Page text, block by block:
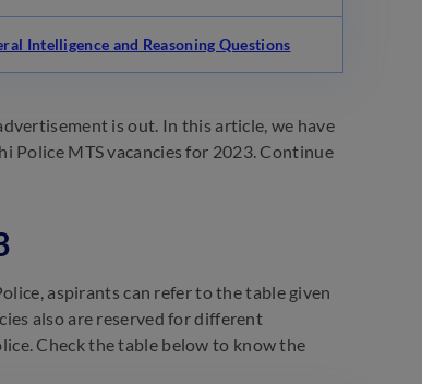
Intelligence and Reasoning Questions
is out. In this article, we have
MTS vacancies for 2023. Continue
aspirants can refer to the table given
also are reserved for different
Check the table below to know the